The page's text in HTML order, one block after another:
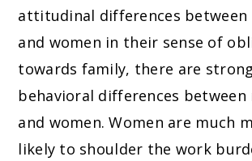
attitudinal differences between
and women in their sense of
towards family, there are strong
behavioral differences between
and women. Women are much
likely to shoulder the work